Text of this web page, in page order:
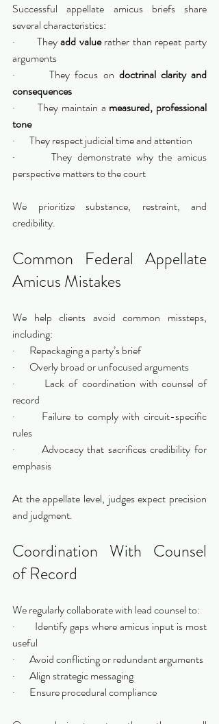
Successful appellate amicus briefs share
several characteristics:
·       They add value rather than repeat party
arguments
·       They focus on doctrinal clarity and
consequences
·       They maintain a measured, professional
tone
·       They respect judicial time and attention
·       They demonstrate why the amicus
perspective matters to the court
We prioritize substance, restraint, and
credibility.
Common Federal Appellate
Amicus Mistakes
We help clients avoid common missteps,
including:
·       Repackaging a party’s brief
·       Overly broad or unfocused arguments
·       Lack of coordination with counsel of
record
·       Failure to comply with circuit-specific
rules
·       Advocacy that sacrifices credibility for
emphasis
At the appellate level, judges expect precision
and judgment.
Coordination With Counsel
of Record
We regularly collaborate with lead counsel to:
·       Identify gaps where amicus input is most
useful
·       Avoid conflicting or redundant arguments
·       Align strategic messaging
·       Ensure procedural compliance